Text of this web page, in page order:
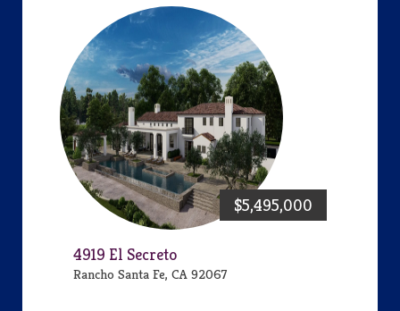
$5,495,000
4919 El Secreto
Rancho Santa Fe, CA 92067